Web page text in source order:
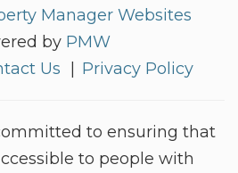
Manager Websites
by PMW
Us Privacy Policy
to ensuring that
to people with